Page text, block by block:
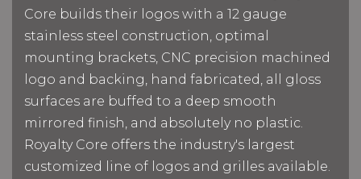
Core builds their logos with a 12 gauge
stainless steel construction, optimal
mounting brackets, CNC precision machined
logo and backing, hand fabricated, all gloss
surfaces are buffed to a deep smooth
mirrored finish, and absolutely no plastic.
Royalty Core offers the industry's largest
customized line of logos and grilles available.